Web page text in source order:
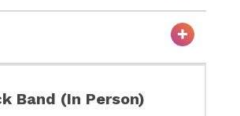
Band (In Person)